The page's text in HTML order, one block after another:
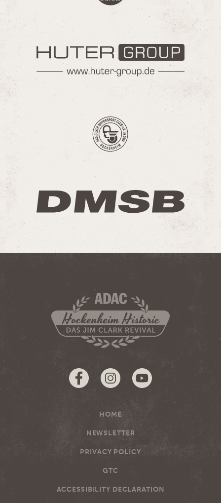
HOME
NEWSLETTER
PRIVACY POLICY
GTC
ACCESSIBILITY DECLARATION